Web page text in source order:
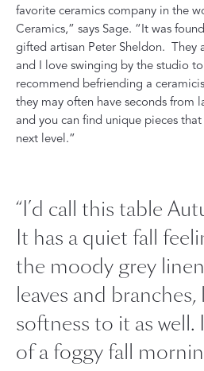
favorite ceramics company in the
Ceramics,” says Sage. “It was
gifted artisan Peter Sheldon. They
and I love swinging by the studio to
recommend befriending a
they may often have seconds from
and you can find unique pieces
next level.”
“I’d call this table
It has a quiet fall
the moody grey
leaves and branches,
softness to it as
of a foggy fall